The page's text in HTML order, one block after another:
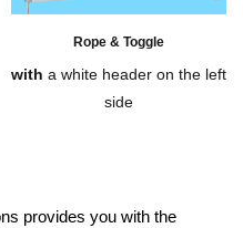
provides you with the
Rope & Toggle
with a white header on the left
side